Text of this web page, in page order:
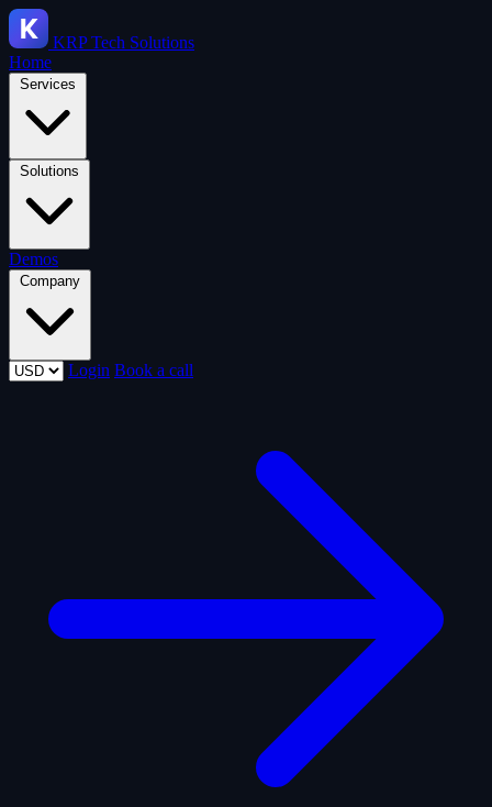
KRPTech Solutions
Home
Services
Solutions
Demos
Company
Login Book a call